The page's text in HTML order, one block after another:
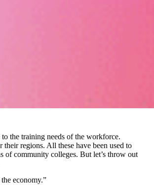
the training needs of the workforce.
regions. All these have been used to
of community colleges. But let’s throw out
economy.”